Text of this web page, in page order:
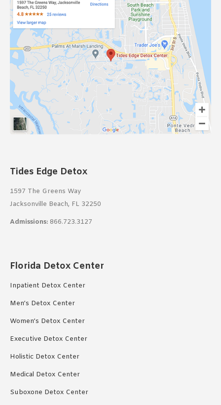
Tides Edge Detox
1597 The Greens Way
Jacksonville Beach, FL 32250
Admissions: 866.723.3127
Florida Detox Center
Inpatient Detox Center
Men’s Detox Center
Women’s Detox Center
Executive Detox Center
Holistic Detox Center
Medical Detox Center
Suboxone Detox Center